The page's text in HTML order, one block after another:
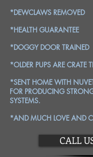
*DEWCLAWS REMOVED
*HEALTH GUARANTEE
*DOGGY DOOR TRAINED
*OLDER PUPS ARE CRATE
*SENT HOME WITH
FOR PRODUCING
SYSTEMS.
*AND MUCH LOVE AND
CALL